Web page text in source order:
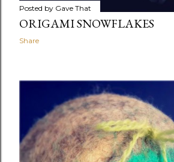
Posted by Gave That
ORIGAMI SNOWFLAKES
Share